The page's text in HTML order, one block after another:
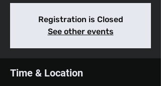
Registration is Closed
See other events
Time & Location